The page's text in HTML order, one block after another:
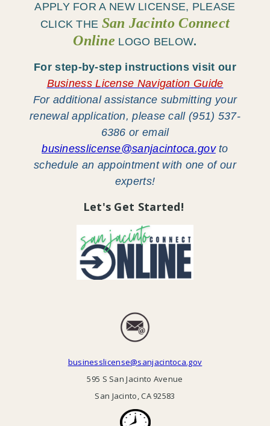
APPLY FOR A NEW LICENSE, PLEASE
CLICK THE San Jacinto Connect
Online LOGO BELOW.
For step-by-step instructions visit our
Business License Navigation Guide
For additional assistance submitting your
renewal application, please call (951) 537-
6386 or email
businesslicense@sanjacintoca.govto
schedule an appointment with one of our
experts!
Let's Get Started!
businesslicense@sanjacintoca.gov
595 S San Jacinto Avenue
San Jacinto, CA 92583